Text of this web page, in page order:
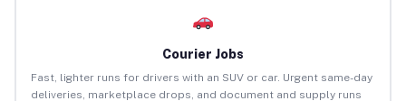
Courier Jobs
Fast, lighter runs for drivers with an SUV or car. Urgent same-day
deliveries, marketplace drops, and document and supply runs